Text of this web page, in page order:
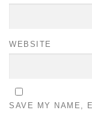
WEBSITE
SAVE MY NAME,